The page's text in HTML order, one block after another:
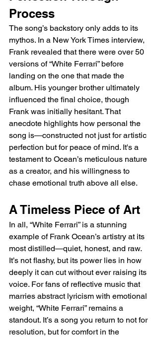
Process
The song’s backstory only adds to its
mythos. In a New York Times interview,
Frank revealed that there were over 50
versions of “White Ferrari” before
landing on the one that made the
album. His younger brother ultimately
influenced the final choice, though
Frank was initially hesitant. That
anecdote highlights how personal the
song is—constructed not just for artistic
perfection but for peace of mind. It's a
testament to Ocean’s meticulous nature
as a creator, and his willingness to
chase emotional truth above all else.
A Timeless Piece of Art
In all, “White Ferrari” is a stunning
example of Frank Ocean’s artistry at its
most distilled—quiet, honest, and raw.
It’s not flashy, but its power lies in how
deeply it can cut without ever raising its
voice. For fans of reflective music that
marries abstract lyricism with emotional
weight, “White Ferrari” remains a
standout. It’s a song you return to not for
resolution, but for comfort in the